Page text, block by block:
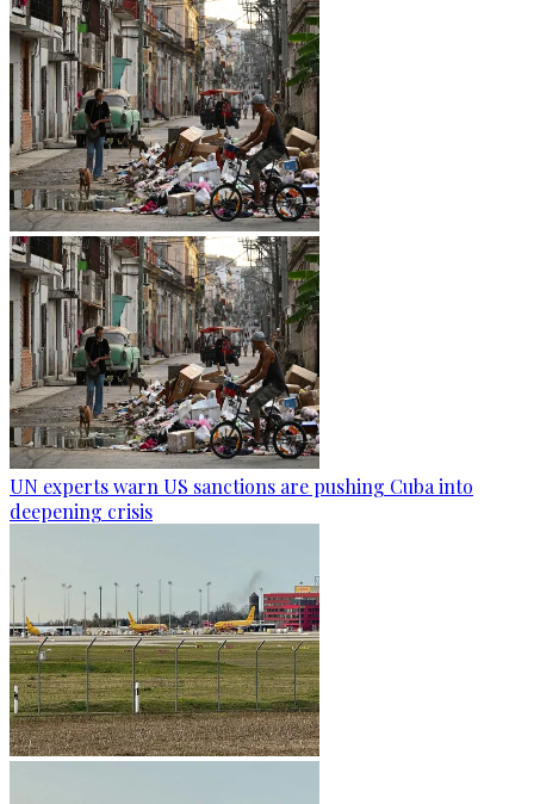
UN experts warn US sanctions are pushing Cuba into
deepening crisis